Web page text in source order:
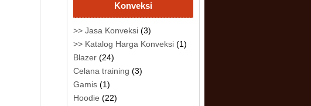
Konveksi
>> Jasa Konveksi (3)
>> Katalog Harga Konveksi (1)
Blazer (24)
Celana training (3)
Gamis (1)
Hoodie (22)